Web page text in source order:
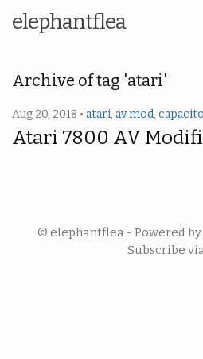
elephantflea
Archive of tag 'atari'
Aug 20, 2018 • atari, av mod,
Atari 7800 AV
© elephantflea - Powered by
Subscribe